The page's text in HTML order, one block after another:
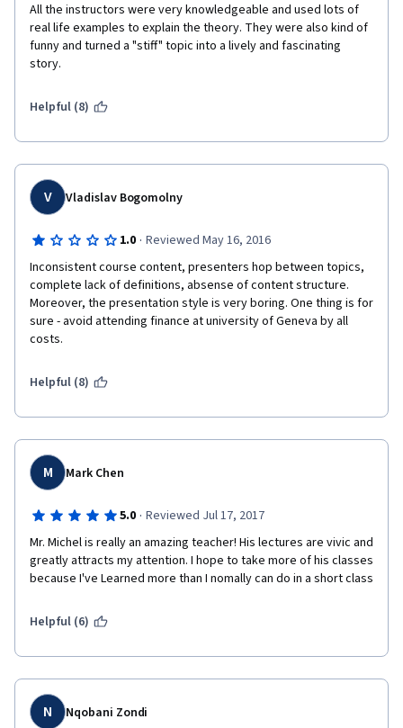
All the instructors were very knowledgeable and used lots of
real life examples to explain the theory. They were also kind of
funny and turned a "stiff" topic into a lively and fascinating
story.
Helpful (8)
V Vladislav Bogomolny
1.0 · Reviewed May 16, 2016
Inconsistent course content, presenters hop between topics,
complete lack of definitions, absense of content structure.
Moreover, the presentation style is very boring. One thing is for
sure - avoid attending finance at university of Geneva by all
costs.
Helpful (8)
M Mark Chen
5.0 · Reviewed Jul 17, 2017
Mr. Michel is really an amazing teacher! His lectures are vivic and
greatly attracts my attention. I hope to take more of his classes
because I've Learned more than I nomally can do in a short class
Helpful (6)
N Nqobani Zondi